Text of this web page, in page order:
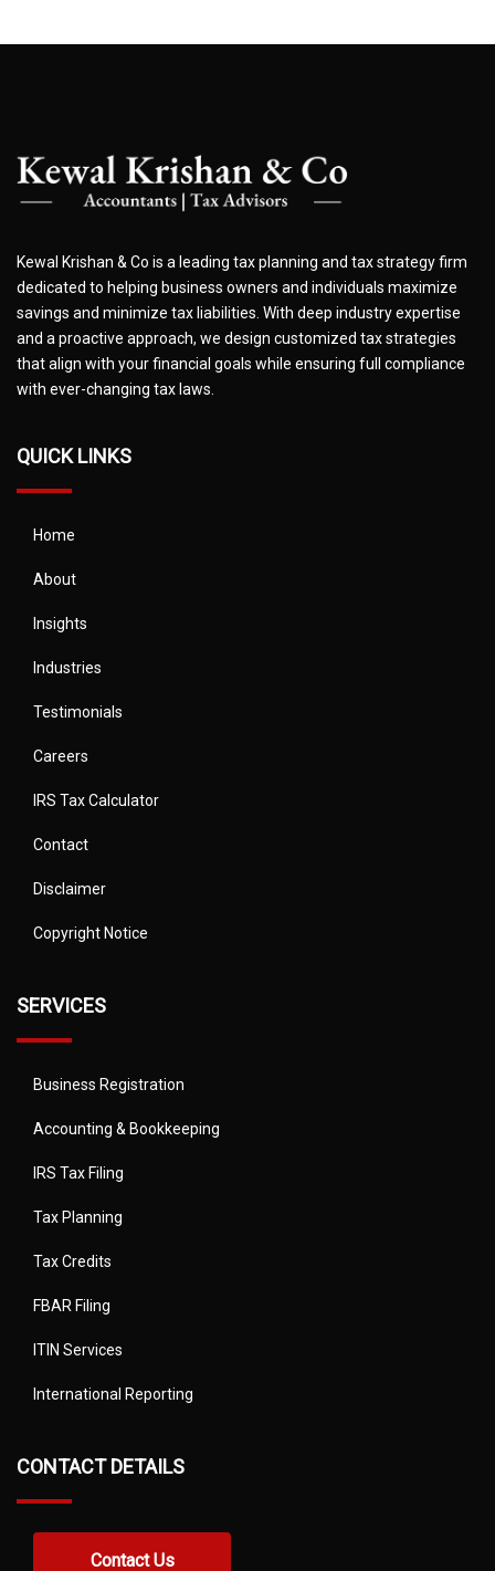
Kewal Krishan & Co is a leading tax planning and tax strategy firm
dedicated to helping business owners and individuals maximize
savings and minimize tax liabilities. With deep industry expertise
and a proactive approach, we design customized tax strategies
that align with your financial goals while ensuring full compliance
with ever-changing tax laws.
QUICK LINKS
Home
About
Insights
Industries
Testimonials
Careers
IRS Tax Calculator
Contact
Disclaimer
Copyright Notice
SERVICES
Business Registration
Accounting & Bookkeeping
IRS Tax Filing
Tax Planning
Tax Credits
FBAR Filing
ITIN Services
International Reporting
CONTACT DETAILS
Contact Us